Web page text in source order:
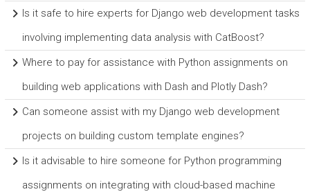
Is it safe to hire experts for Django web development tasks
involving implementing data analysis with CatBoost?
Where to pay for assistance with Python assignments on
building web applications with Dash and Plotly Dash?
Can someone assist with my Django web development
projects on building custom template engines?
Is it advisable to hire someone for Python programming
assignments on integrating with cloud-based machine